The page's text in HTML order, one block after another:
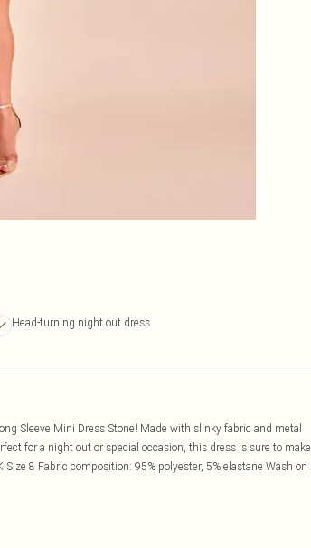
Head-turning night out dress
Sleeve Mini Dress Stone! Made with slinky fabric and metal
for a night out or special occasion, this dress is sure to
8 Fabric composition: 95% polyester, 5% elastane Wash on